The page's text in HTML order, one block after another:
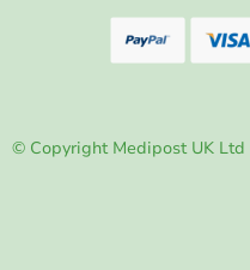
© Copyright Medipost UK Ltd